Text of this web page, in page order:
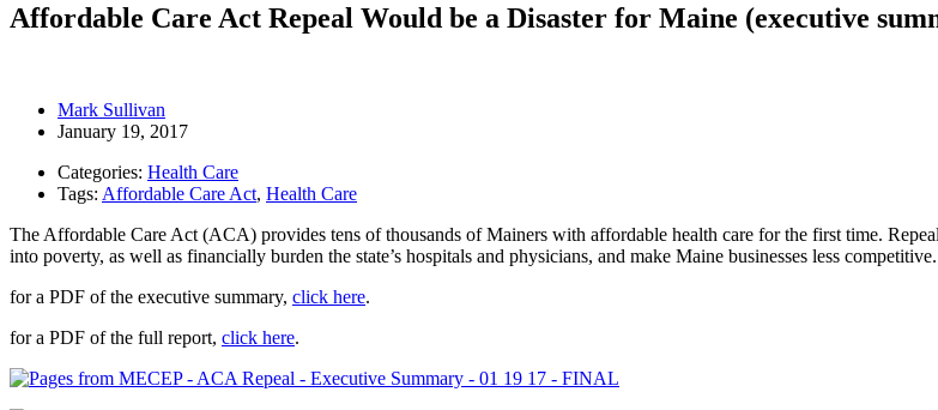
Affordable Care Act Repeal Would be a Disaster for Maine (executive
Mark Sullivan
January 19, 2017
Categories: Health Care
Tags: Affordable Care Act, Health Care
The Affordable Care Act (ACA) provides tens of thousands of Mainers with affordable health care for the first time.
into poverty, as well as financially burden the state’s hospitals and physicians, and make Maine businesses less competitive.
for a PDF of the executive summary, click here.
for a PDF of the full report, click here.